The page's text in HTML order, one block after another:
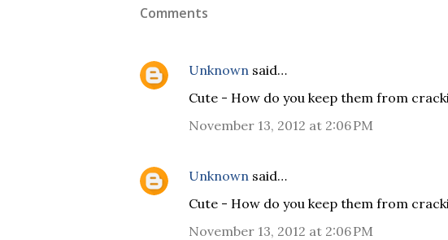
Comments
Unknown said…
Cute - How do you keep them from
November 13, 2012 at 2:06 PM
Unknown said…
Cute - How do you keep them from
November 13, 2012 at 2:06 PM